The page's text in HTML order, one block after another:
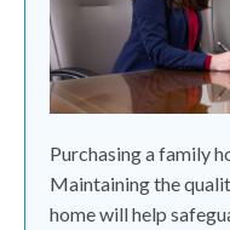
Purchasing a family
Maintaining the
home will help